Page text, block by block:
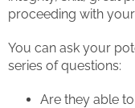
proceeding with
You can ask your
series of questions:
Are they able